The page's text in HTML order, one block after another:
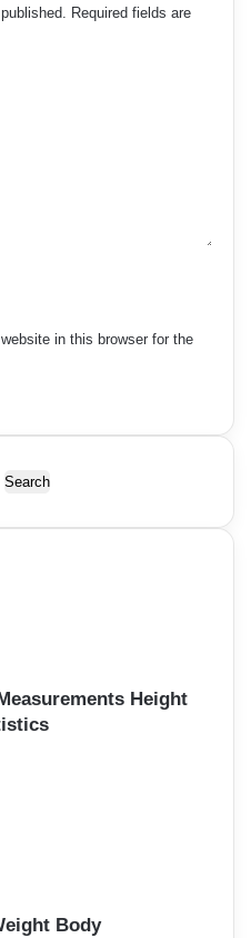
Required fields are
in this browser for the
Height
Body